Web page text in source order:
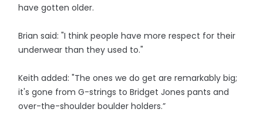
have gotten older.
Brian said: "I think people have more respect for their
underwear than they used to."
Keith added: "The ones we do get are remarkably big;
it's gone from G-strings to Bridget Jones pants and
over-the-shoulder boulder holders.”